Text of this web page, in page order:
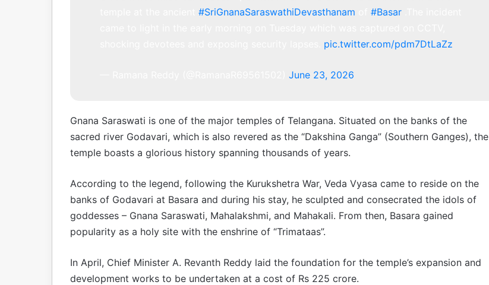
#SriGnanaSaraswathiDevasthanam #Basar
pic.twitter.com/pdm7DtLaZz
June 23, 2026
Gnana Saraswati is one of the major temples of Telangana. Situated on the banks of the
sacred river Godavari, which is also revered as the “Dakshina Ganga” (Southern Ganges), the
temple boasts a glorious history spanning thousands of years.
According to the legend, following the Kurukshetra War, Veda Vyasa came to reside on the
banks of Godavari at Basara and during his stay, he sculpted and consecrated the idols of
goddesses – Gnana Saraswati, Mahalakshmi, and Mahakali. From then, Basara gained
popularity as a holy site with the enshrine of “Trimataas”.
In April, Chief Minister A. Revanth Reddy laid the foundation for the temple’s expansion and
development works to be undertaken at a cost of Rs 225 crore.